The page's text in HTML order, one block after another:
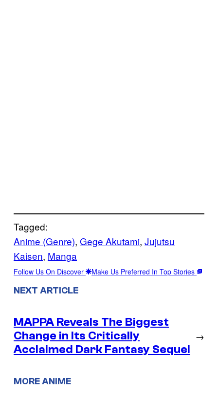
Tagged:
Anime (Genre), Gege Akutami, Jujutsu
Kaisen, Manga
Follow Us On Discover Make Us Preferred In Top Stories
NEXT ARTICLE
MAPPA Reveals The Biggest
Change in Its Critically
Acclaimed Dark Fantasy Sequel
→
MORE ANIME